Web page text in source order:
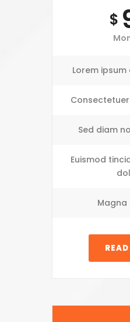
$
Lorem
Sed diam
Euismod